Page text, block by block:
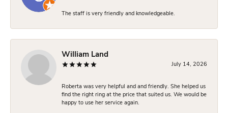
The staff is very friendly and knowledgeable.
William Land
July 14, 2026
Roberta was very helpful and and friendly. She helped us
find the right ring at the price that suited us. We would be
happy to use her service again.